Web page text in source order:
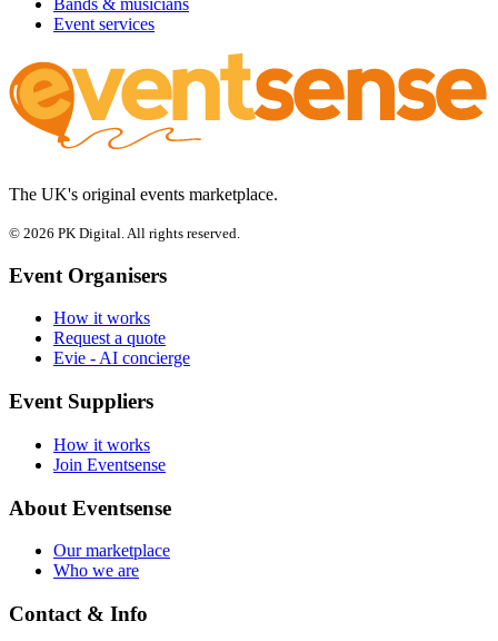
Bands & musicians
Event services
The UK's original events marketplace.
© 2026 PK Digital. All rights reserved.
Event Organisers
How it works
Request a quote
Evie - AI concierge
Event Suppliers
How it works
Join Eventsense
About Eventsense
Our marketplace
Who we are
Contact & Info